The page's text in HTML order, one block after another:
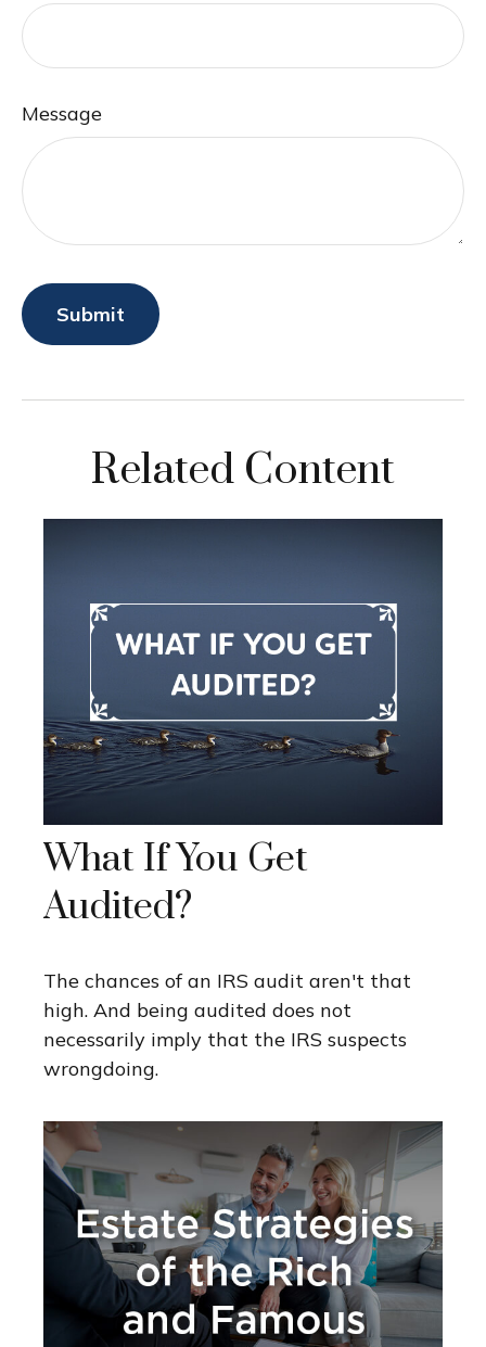
Message
Related Content
What If You Get
Audited?
The chances of an IRS audit aren't that
high. And being audited does not
necessarily imply that the IRS suspects
wrongdoing.